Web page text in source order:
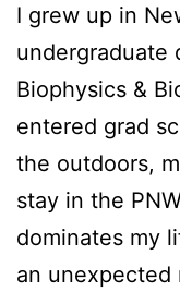
I grew up in
undergraduate
Biophysics &
entered grad
the outdoors,
stay in the
dominates my
an unexpected